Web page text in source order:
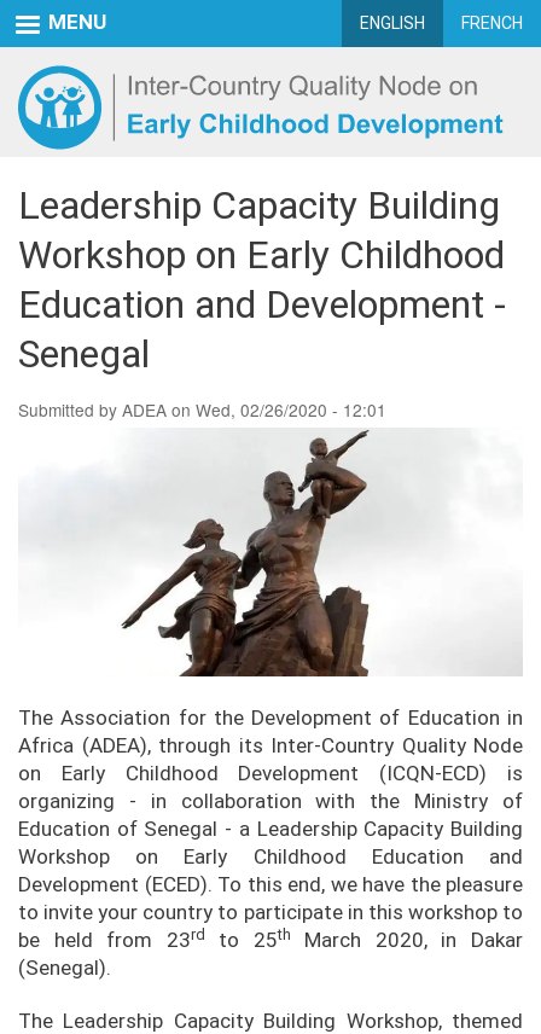
to
main
content
MENU ENGLISH FRENCH
Leadership Capacity Building
Workshop on Early Childhood
Education and Development -
Senegal
Submitted by ADEA on Wed, 02/26/2020 - 12:01
The Association for the Development of Education in
Africa (ADEA), through its Inter-Country Quality Node
on Early Childhood Development (ICQN-ECD) is
organizing - in collaboration with the Ministry of
Education of Senegal - a Leadership Capacity Building
Workshop on Early Childhood Education and
Development (ECED). To this end, we have the pleasure
to invite your country to participate in this workshop to
be held from 23rd to 25th
March 2020, in Dakar
(Senegal).
The Leadership Capacity Building Workshop, themed